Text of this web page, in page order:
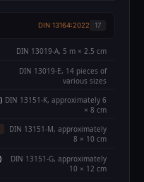
DIN 13164:2022 17
DIN 13019-A, 5 m × 2.5 cm
DIN 13019-E, 14 pieces of
various sizes
DIN 13151-K, approximately 6
× 8 cm
DIN 13151-M, approximately
8 × 10 cm
DIN 13151-G, approximately
10 × 12 cm